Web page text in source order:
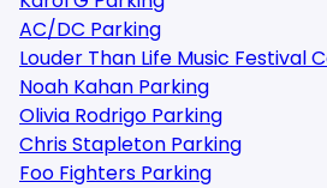
AC/DC Parking
Louder Than Life Music Festival
Noah Kahan Parking
Olivia Rodrigo Parking
Chris Stapleton Parking
Foo Fighters Parking